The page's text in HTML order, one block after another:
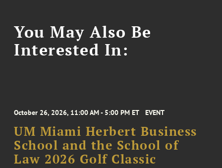
You May Also Be
Interested In:
October 26, 2026, 11:00 AM - 5:00 PM ET EVENT
UM Miami Herbert Business
School and the School of
Law 2026 Golf Classic